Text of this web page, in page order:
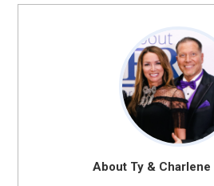
About Ty &